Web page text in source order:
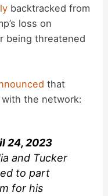
backtracked from
loss on
being threatened
that
the network:
24, 2023
and Tucker
to part
for his